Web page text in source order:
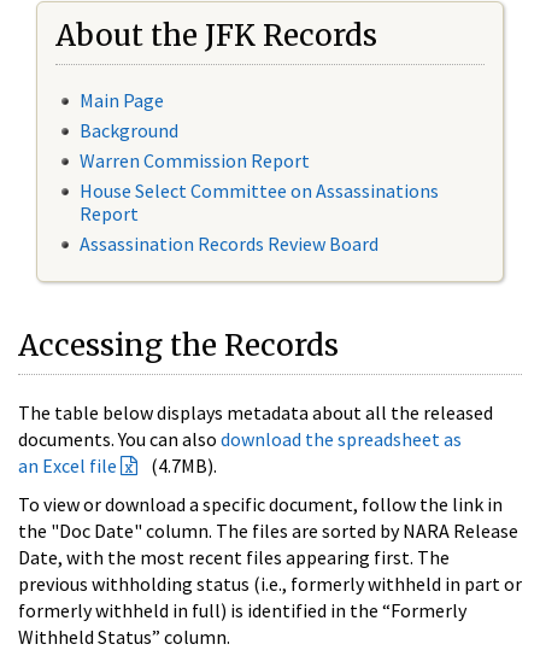
About the JFK Records
Main Page
Background
Warren Commission Report
House Select Committee on Assassinations
Report
Assassination Records Review Board
Accessing the Records
The table below displays metadata about all the released
documents. You can also download the spreadsheet as
an Excel file
(4.7MB).
To view or download a specific document, follow the link in
the "Doc Date" column. The files are sorted by NARA Release
Date, with the most recent files appearing first. The
previous withholding status (i.e., formerly withheld in part or
formerly withheld in full) is identified in the “Formerly
Withheld Status” column.